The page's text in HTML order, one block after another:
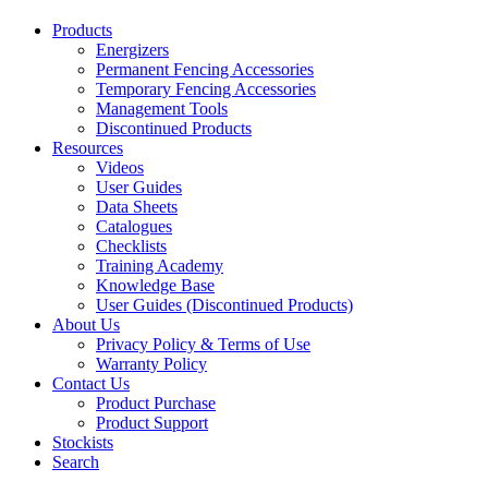
Products
Energizers
Permanent Fencing Accessories
Temporary Fencing Accessories
Management Tools
Discontinued Products
Resources
Videos
User Guides
Data Sheets
Catalogues
Checklists
Training Academy
Knowledge Base
User Guides (Discontinued Products)
About Us
Privacy Policy & Terms of Use
Warranty Policy
Contact Us
Product Purchase
Product Support
Stockists
Search